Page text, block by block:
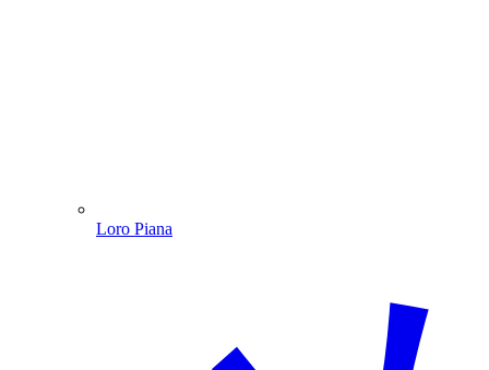
Loro Piana